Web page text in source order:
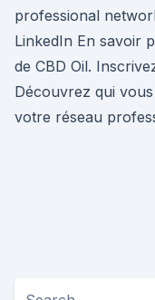
professional
LinkedIn En savoir
de CBD Oil.
Découvrez qui
votre réseau